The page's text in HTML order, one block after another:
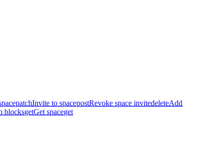
patchInvite to spacepostRevoke space invitedeleteAdd
blocksgetGet spaceget